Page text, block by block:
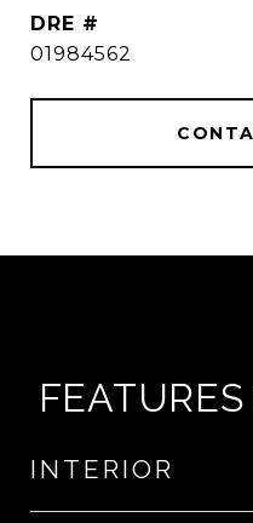
DRE #
01984562
INTERIOR